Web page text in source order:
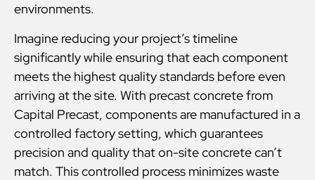
environments.
Imagine reducing your project’s timeline
significantly while ensuring that each component
meets the highest quality standards before even
arriving at the site. With precast concrete from
Capital Precast, components are manufactured in a
controlled factory setting, which guarantees
precision and quality that on-site concrete can’t
match. This controlled process minimizes waste